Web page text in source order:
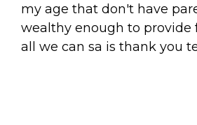
my age that don't have
wealthy enough to provide
all we can sa is thank you